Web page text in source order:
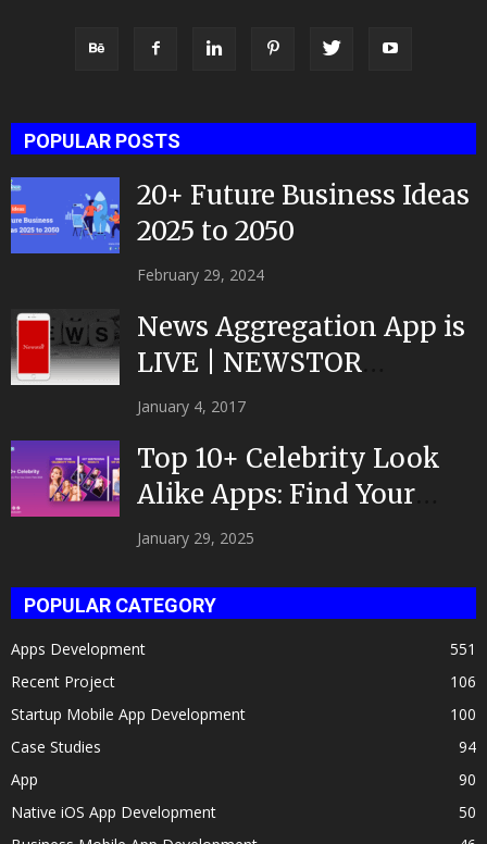
POPULAR POSTS
20+ Future Business Ideas
2025 to 2050
February 29, 2024
News Aggregation App is
LIVE | NEWSTOR
|Developed by Top App...
January 4, 2017
Top 10+ Celebrity Look
Alike Apps: Find Your
Celeb Twin 2025!
January 29, 2025
POPULAR CATEGORY
Apps Development
551
Recent Project
106
Startup Mobile App Development
100
Case Studies
94
App
90
Native iOS App Development
50